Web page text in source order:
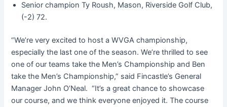
Senior champion Ty Roush, Mason, Riverside Golf Club,
(-2) 72.
“We’re very excited to host a WVGA championship,
especially the last one of the season. We’re thrilled to see
one of our teams take the Men’s Championship and Ben
take the Men’s Championship,” said Fincastle’s General
Manager John O’Neal. “It’s a great chance to showcase
our course, and we think everyone enjoyed it. The course